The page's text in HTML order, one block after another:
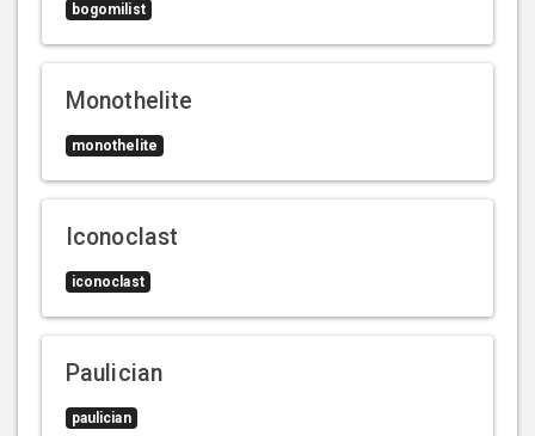
bogomilist
Monothelite
monothelite
Iconoclast
iconoclast
Paulician
paulician